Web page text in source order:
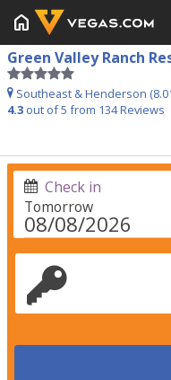
home
Green Valley Ranch
Southeast & Henderson
4.3 out of 5 from 134Reviews
Tomorrow
Check in